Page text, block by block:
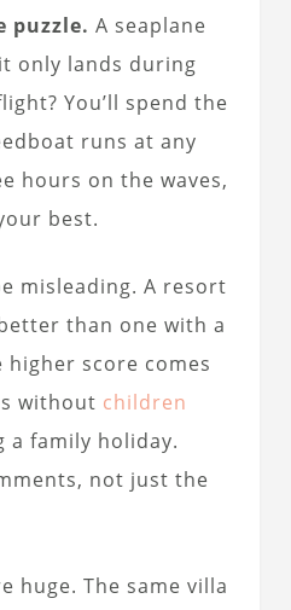
puzzle. A seaplane
only lands during
You’ll spend the
runs at any
hours on the waves,
best.
misleading. A resort
than one with a
higher score comes
without children
a family holiday.
not just the
huge. The same villa